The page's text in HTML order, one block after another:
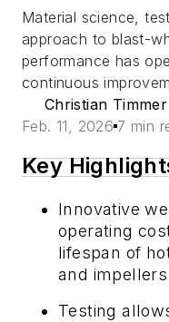
Material science,
approach to blast-
performance has
continuous
Christian Timmer
Feb. 11, 2026 7 min
Key
Innovative
operating
lifespan of
and
Testing